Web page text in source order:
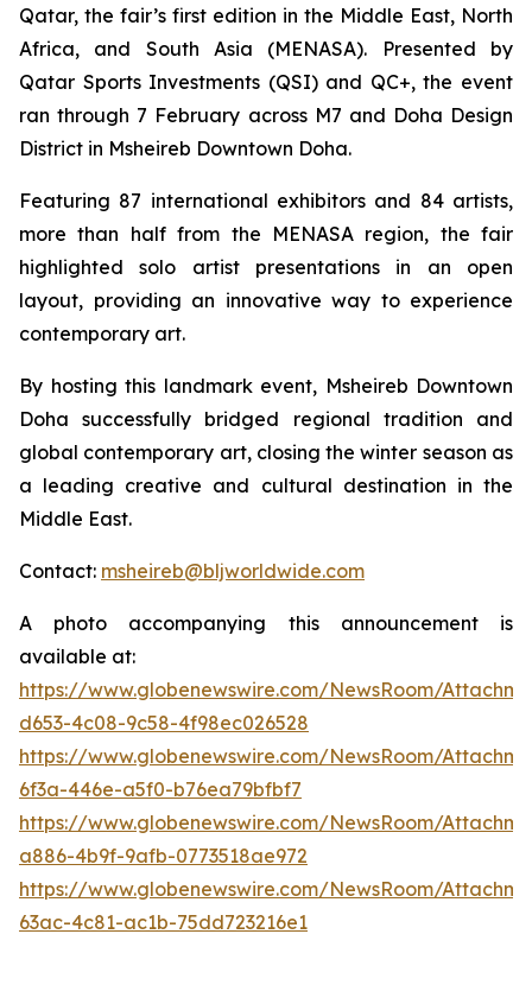
Qatar, the fair’s first edition in the Middle East, North
Africa, and South Asia (MENASA). Presented by
Qatar Sports Investments (QSI) and QC+, the event
ran through 7 February across M7 and Doha Design
District in Msheireb Downtown Doha.
Featuring 87 international exhibitors and 84 artists,
more than half from the MENASA region, the fair
highlighted solo artist presentations in an open
layout, providing an innovative way to experience
contemporary art.
By hosting this landmark event, Msheireb Downtown
Doha successfully bridged regional tradition and
global contemporary art, closing the winter season as
a leading creative and cultural destination in the
Middle East.
Contact: msheireb@bljworldwide.com
A photo accompanying this announcement is
available at:
https://www.globenewswire.com/NewsRoom/
d653-4c08-9c58-4f98ec026528
https://www.globenewswire.com/NewsRoom/
6f3a-446e-a5f0-b76ea79bfbf7
https://www.globenewswire.com/NewsRoom/
a886-4b9f-9afb-0773518ae972
https://www.globenewswire.com/NewsRoom/
63ac-4c81-ac1b-75dd723216e1